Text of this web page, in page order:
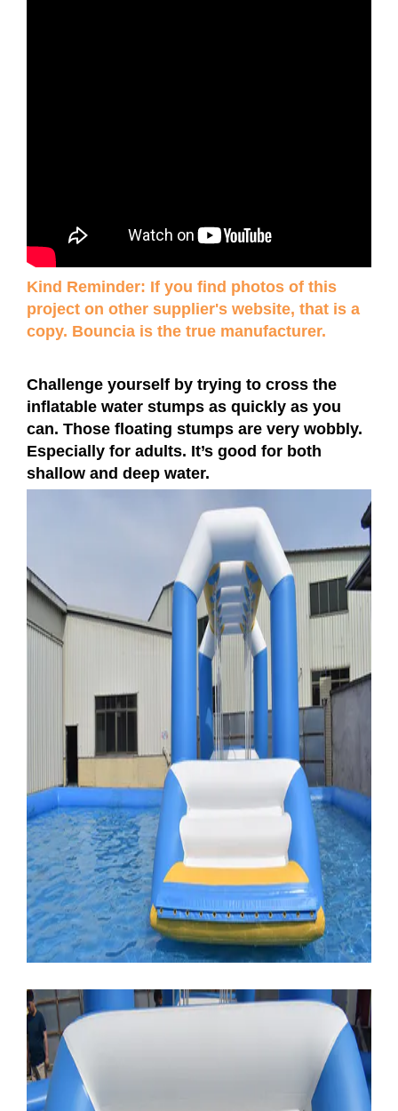
Kind Reminder: If you find photos of this
project on other supplier's website, that is a
copy. Bouncia is the true manufacturer.
Challenge yourself by trying to cross the
inflatable water stumps as quickly as you
can. Those floating stumps are very wobbly.
Especially for adults. It’s good for both
shallow and deep water.